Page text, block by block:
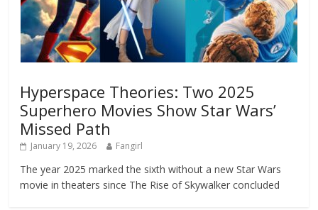
Hyperspace Theories: Two 2025
Superhero Movies Show Star Wars’
Missed Path
January 19, 2026 Fangirl
The year 2025 marked the sixth without a new Star Wars
movie in theaters since The Rise of Skywalker concluded